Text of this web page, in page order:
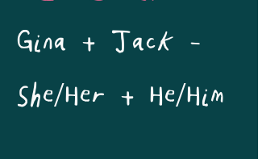
Gina + Jack -
She/Her + He/Him